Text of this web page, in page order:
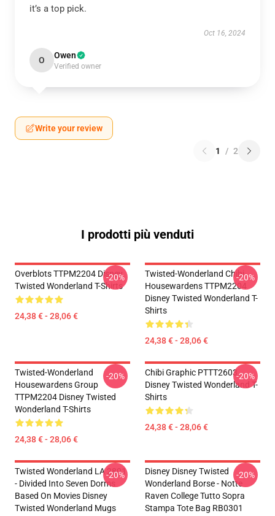
it’s a top pick.
Oct 16, 2024
O Owen
Verified owner
Write your review
1 / 2
I prodotti più venduti
Overblots TTPM2204 Disney
Twisted Wonderland T-Shirts
24,38 € - 28,06 €
-20%
Twisted-Wonderland Chibi
Housewardens TTPM2204
Disney Twisted Wonderland T-
Shirts
24,38 € - 28,06 €
-20%
Twisted-Wonderland
Housewardens Group
TTPM2204 Disney Twisted
Wonderland T-Shirts
24,38 € - 28,06 €
-20%
Chibi Graphic PTTT2603
Disney Twisted Wonderland T-
Shirts
24,38 € - 28,06 €
-20%
Twisted Wonderland LA 2801
- Divided Into Seven Dorms
Based On Movies Disney
Twisted Wonderland Mugs
-20%
Disney Disney Twisted
Wonderland Borse - Notte
Raven College Tutto Sopra
Stampa Tote Bag RB0301
-20%